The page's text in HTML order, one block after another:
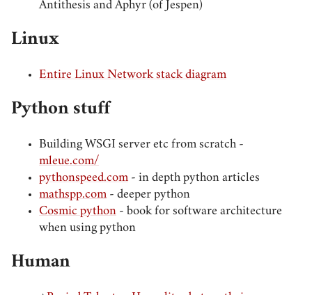
Antithesis and Aphyr (of Jespen)
Linux
Entire Linux Network stack diagram
Python stuff
Building WSGI server etc from scratch -
mleue.com/
pythonspeed.com - in depth python articles
mathspp.com - deeper python
Cosmic python - book for software architecture
when using python
Human